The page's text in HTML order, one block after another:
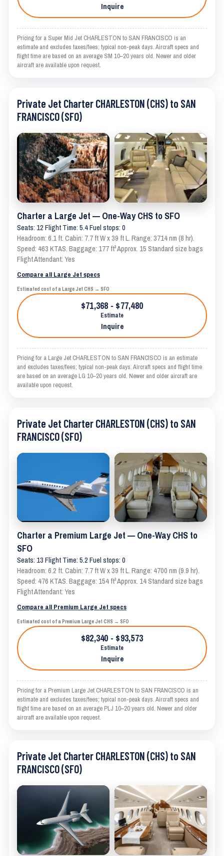
Inquire
Pricing for a Super Mid Jet CHARLESTON to SAN FRANCISCO is an
estimate and excludes taxes/fees; typical non-peak days. Aircraft specs and
flight time are based on an average SM 10–20 years old. Newer and older
aircraft are available upon request.
Private Jet Charter CHARLESTON (CHS) to SAN
FRANCISCO (SFO)
Charter a Large Jet — One-Way CHS to SFO
Seats: 12 Flight Time: 5.4 Fuel stops: 0
Headroom: 6.1 ft. Cabin: 7.7 ft W x 39 ft L. Range: 3714 nm (8 hr).
Speed: 463 KTAS. Baggage: 177 ft³ Approx. 15 Standard size bags
Flight Attendant: Yes
Compare all Large Jet specs
Estimated cost of a Large Jet CHS → SFO
$71,368 - $77,480
Estimate
Inquire
Pricing for a Large Jet CHARLESTON to SAN FRANCISCO is an estimate
and excludes taxes/fees; typical non-peak days. Aircraft specs and flight time
are based on an average LG 10–20 years old. Newer and older aircraft are
available upon request.
Private Jet Charter CHARLESTON (CHS) to SAN
FRANCISCO (SFO)
Charter a Premium Large Jet — One-Way CHS to
SFO
Seats: 13 Flight Time: 5.2 Fuel stops: 0
Headroom: 6.2 ft. Cabin: 7.7 ft W x 39 ft L. Range: 4700 nm (9.9 hr).
Speed: 476 KTAS. Baggage: 154 ft³ Approx. 14 Standard size bags
Flight Attendant: Yes
Compare all Premium Large Jet specs
Estimated cost of a Premium Large Jet CHS → SFO
$82,340 - $93,573
Estimate
Inquire
Pricing for a Premium Large Jet CHARLESTON to SAN FRANCISCO is an
estimate and excludes taxes/fees; typical non-peak days. Aircraft specs and
flight time are based on an average PLJ 10–20 years old. Newer and older
aircraft are available upon request.
Private Jet Charter CHARLESTON (CHS) to SAN
FRANCISCO (SFO)